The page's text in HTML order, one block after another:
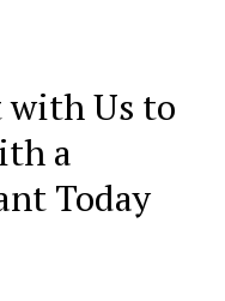
with Us to
a
Today